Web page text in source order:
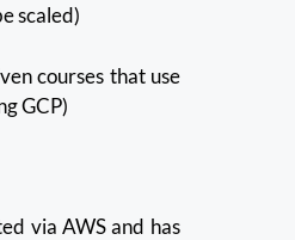
scaled)
courses that use
GCP)
via AWS and has